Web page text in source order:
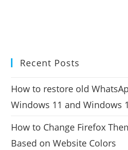
Recent Posts
How to restore old
Windows 11 and Windows
How to Change Firefox
Based on Website Colors